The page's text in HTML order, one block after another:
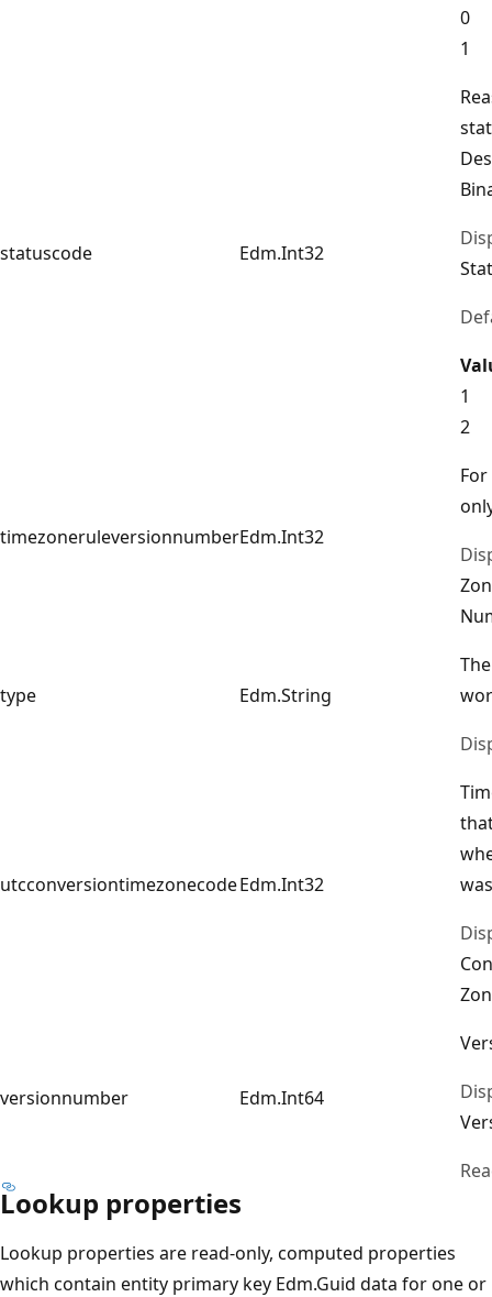
0
1
statuscode Edm.Int32
1
2
timezoneruleversionnumberEdm.Int32
type Edm.String
utcconversiontimezonecodeEdm.Int32
versionnumber Edm.Int64
Lookup properties
Lookup properties are read-only, computed properties
which contain entity primary key Edm.Guid data for one or